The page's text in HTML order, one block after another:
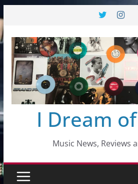
to
content
I Dream
Music News, Reviews